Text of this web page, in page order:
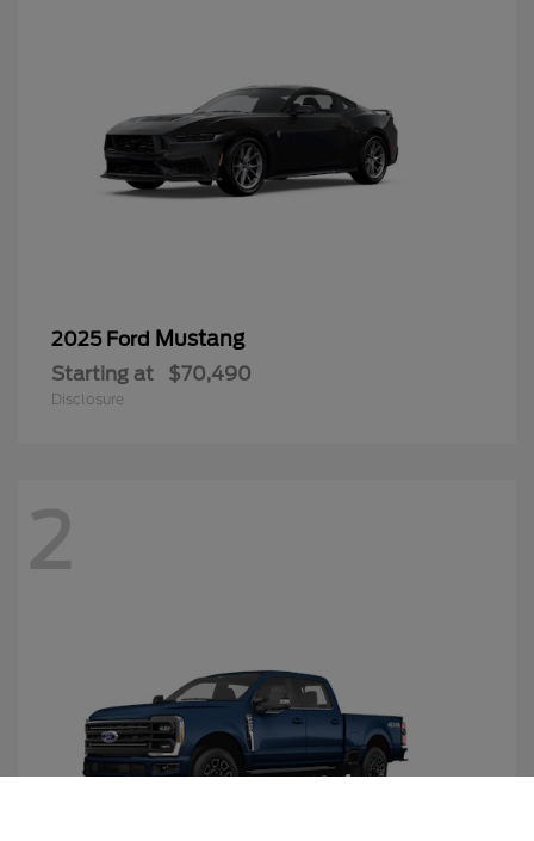
2025 Ford Mustang
Starting at $70,490
Disclosure
2